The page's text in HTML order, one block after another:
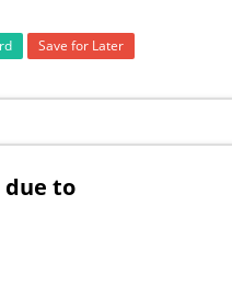
Save for Later
due to